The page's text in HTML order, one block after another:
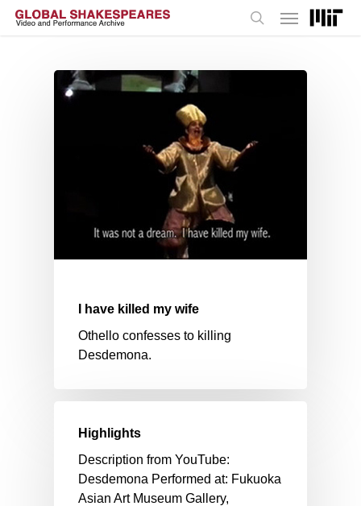
Skip
Menu
I have killed my wife
Othello confesses to killing
Desdemona.
Highlights
Description from YouTube:
Desdemona Performed at: Fukuoka
Asian Art Museum Gallery,